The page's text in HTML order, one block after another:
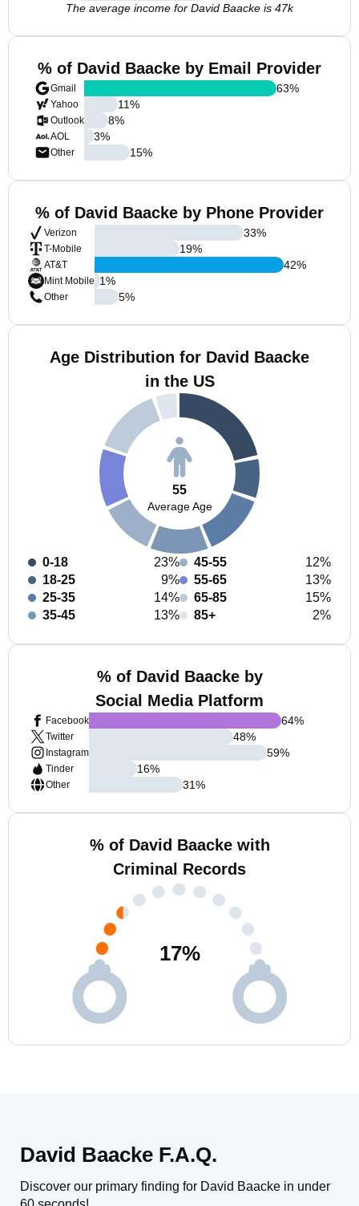
The average income for David Baacke is 47k
% of David Baacke by Email Provider
Gmail
Yahoo
Outlook
AOL
Other
63%
11%
8%
3%
15%
% of David Baacke by Phone Provider
Verizon
T-Mobile
AT&T
Mint Mobile
Other
33%
19%
42%
1%
5%
Age Distribution for David Baacke
in the US
55
Average Age
0-18
23%
18-25
9%
25-35
14%
35-45
13%
45-55
12%
55-65
13%
65-85
15%
85+
2%
% of David Baacke by
Social Media Platform
Facebook
Twitter
Instagram
Tinder
Other
64%
48%
59%
16%
31%
% of David Baacke with
Criminal Records
17%
David Baacke F.A.Q.
Discover our primary finding for David Baacke in under